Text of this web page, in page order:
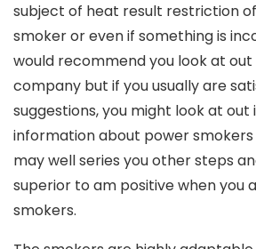
subject of heat result restriction
smoker or even if something is
would recommend you look at
company but if you usually are
suggestions, you might look at
information about power
may well series you other steps
superior to am positive when you
smokers.